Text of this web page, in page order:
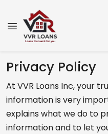
Privacy Policy
At VVR Loans Inc, your
information is very
explains what we do to
information and to let